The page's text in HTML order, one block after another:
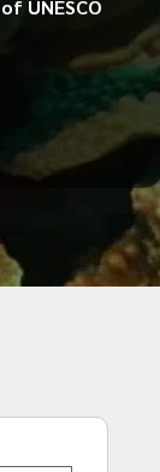
UNESCO